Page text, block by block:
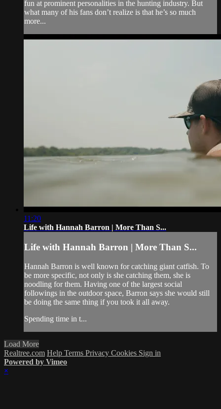
fun at prominent personalities in the hunting industry. But
what many of his fans don’t realize is that he’s so much
more...
11:20
Life with Hannah Barron | More Than S...
Life with Hannah Barron | More Than S...
Hannah Barron is well known for catching giant catfish. To
be more specific, not only is she catching them, she is
noodling for them. Having one of the largest social
followings in the outdoor space, Barron says she would still
be doing the same thing if you took it all away.
Spending time in t...
Load More
Realtree.com Help Terms Privacy Cookies Sign in
Powered by Vimeo
×